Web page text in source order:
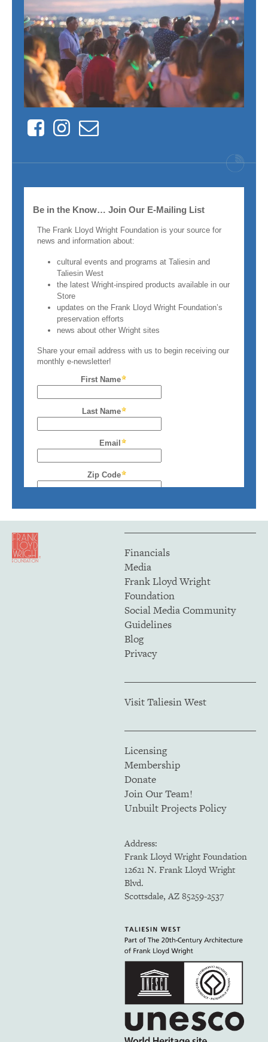
FacebookInstagram
Contact
Financials
Media
Frank Lloyd Wright
Foundation
Social Media Community
Guidelines
Blog
Privacy
Visit Taliesin West
Licensing
Membership
Donate
Join Our Team!
Unbuilt Projects Policy
Address:
Frank Lloyd Wright Foundation
12621 N. Frank Lloyd Wright
Blvd.
Scottsdale, AZ 85259-2537